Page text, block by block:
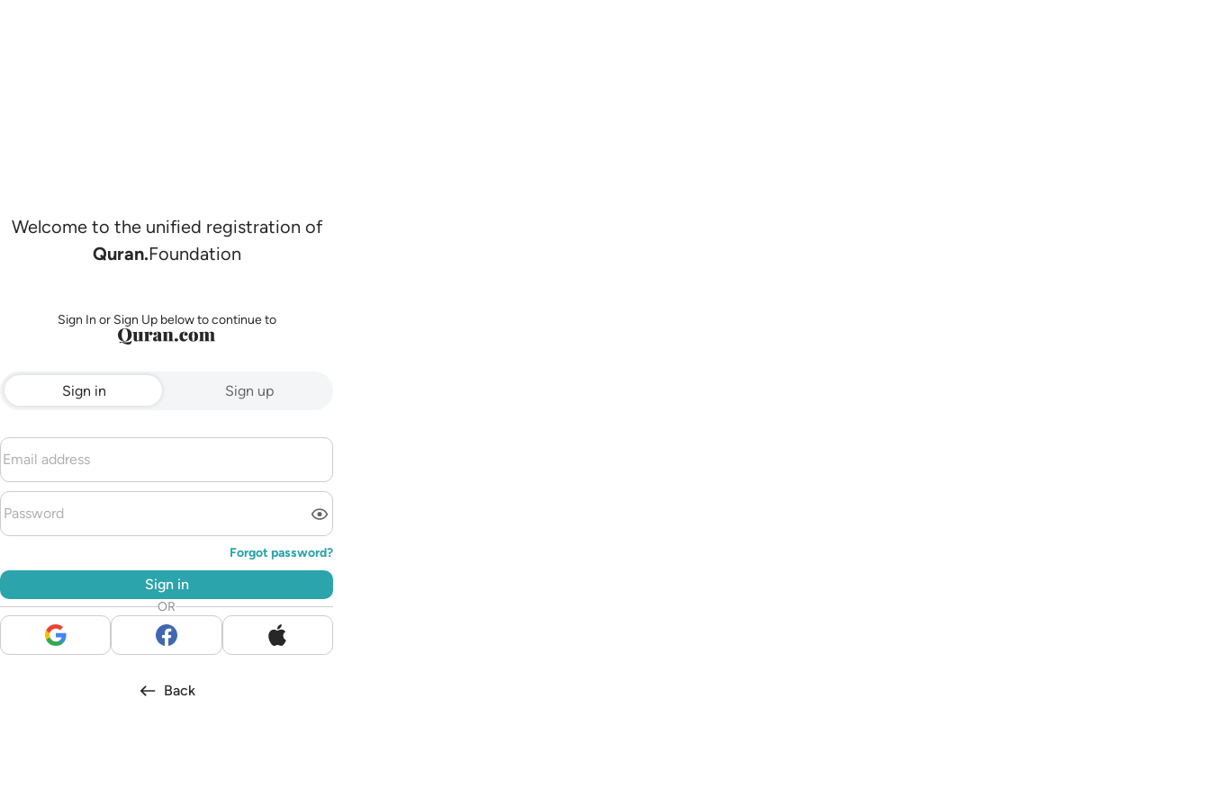
Welcome to the unified registration of
Quran.Foundation
Sign In or Sign Up below to continue to
Sign in Sign up
Forgot password?
Sign in
OR
Back